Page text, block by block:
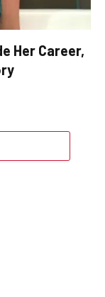
Her Career,